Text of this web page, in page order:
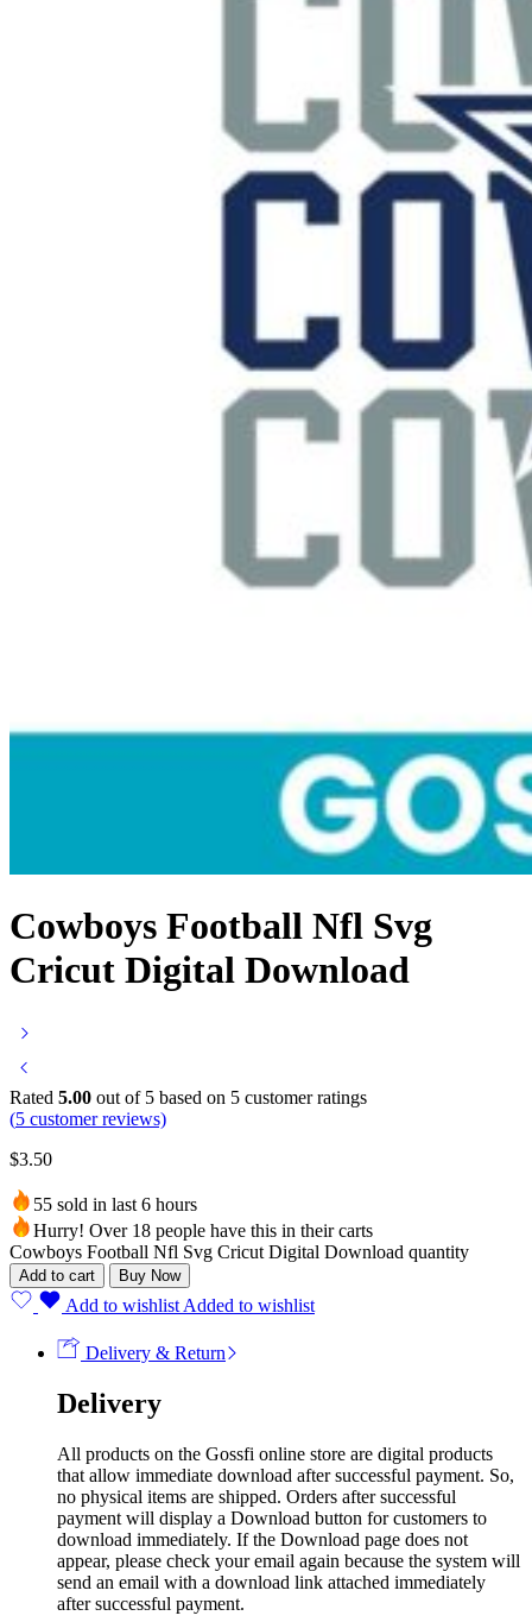
Cowboys Football Nfl Svg
Cricut Digital Download
Rated 5.00 out of 5 based on 5 customer ratings
(5 customer reviews)
$3.50
55 sold in last 6 hours
Hurry! Over 18 people have this in their carts
Cowboys Football Nfl Svg Cricut Digital Download quantity
Add to cart Buy Now
Add to wishlist Added to wishlist
Delivery & Return
Delivery
All products on the Gossfi online store are digital products
that allow immediate download after successful payment. So,
no physical items are shipped. Orders after successful
payment will display a Download button for customers to
download immediately. If the Download page does not
appear, please check your email again because the system will
send an email with a download link attached immediately
after successful payment.